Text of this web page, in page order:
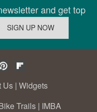
and get top
Us | Widgets
Trails | IMBA